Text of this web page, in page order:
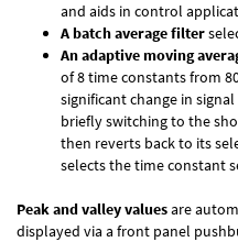
and aids in control
A batch average filter
An adaptive moving
of 8 time constants from
significant change in
briefly switching to the
then reverts back to its
selects the time constant
Peak and valley valuesare
displayed via a front panel